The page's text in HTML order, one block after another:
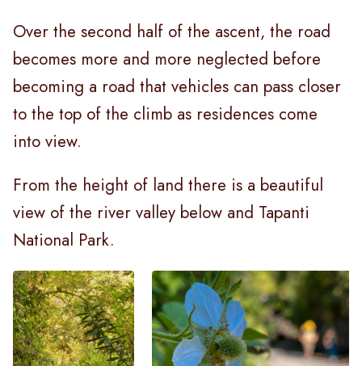
Over the second half of the ascent, the road
becomes more and more neglected before
becoming a road that vehicles can pass closer
to the top of the climb as residences come
into view.
From the height of land there is a beautiful
view of the river valley below and Tapanti
National Park.